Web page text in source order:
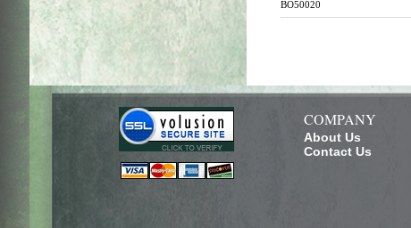
BO50020
COMPANY
About Us
Contact Us